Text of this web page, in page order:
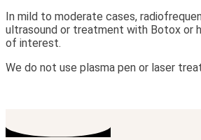
In mild to moderate cases,
ultrasound or treatment with Botox or
of interest.
We do not use plasma pen or laser